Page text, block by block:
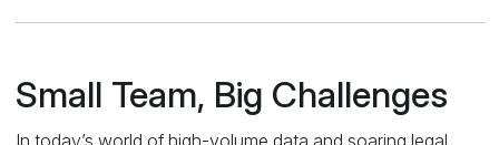
Small Team, Big Challenges
In today’s world of high-volume data and soaring legal